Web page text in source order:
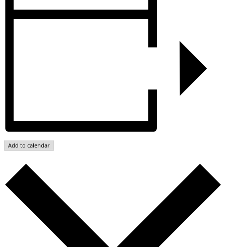
Add to calendar